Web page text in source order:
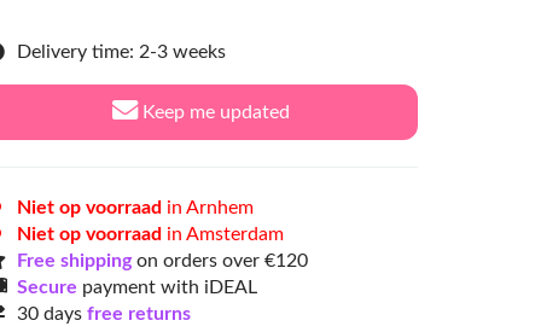
Delivery time: 2-3 weeks
Keep me updated
Niet op voorraad in Arnhem
Niet op voorraad in Amsterdam
Free shippingon orders over €120
Secure payment with iDEAL
30 days free returns